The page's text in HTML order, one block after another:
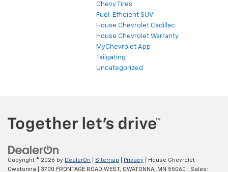
Chevy Tires
Fuel-Efficient SUV
House Chevrolet Cadillac
House Chevrolet Warranty
MyChevrolet App
Tailgating
Uncategorized
Copyright © 2026 by DealerOn Sitemap Privacy | House Chevrolet
Owatonna
3700 FRONTAGE ROAD WEST, OWATONNA, MN 55060 | Sales: